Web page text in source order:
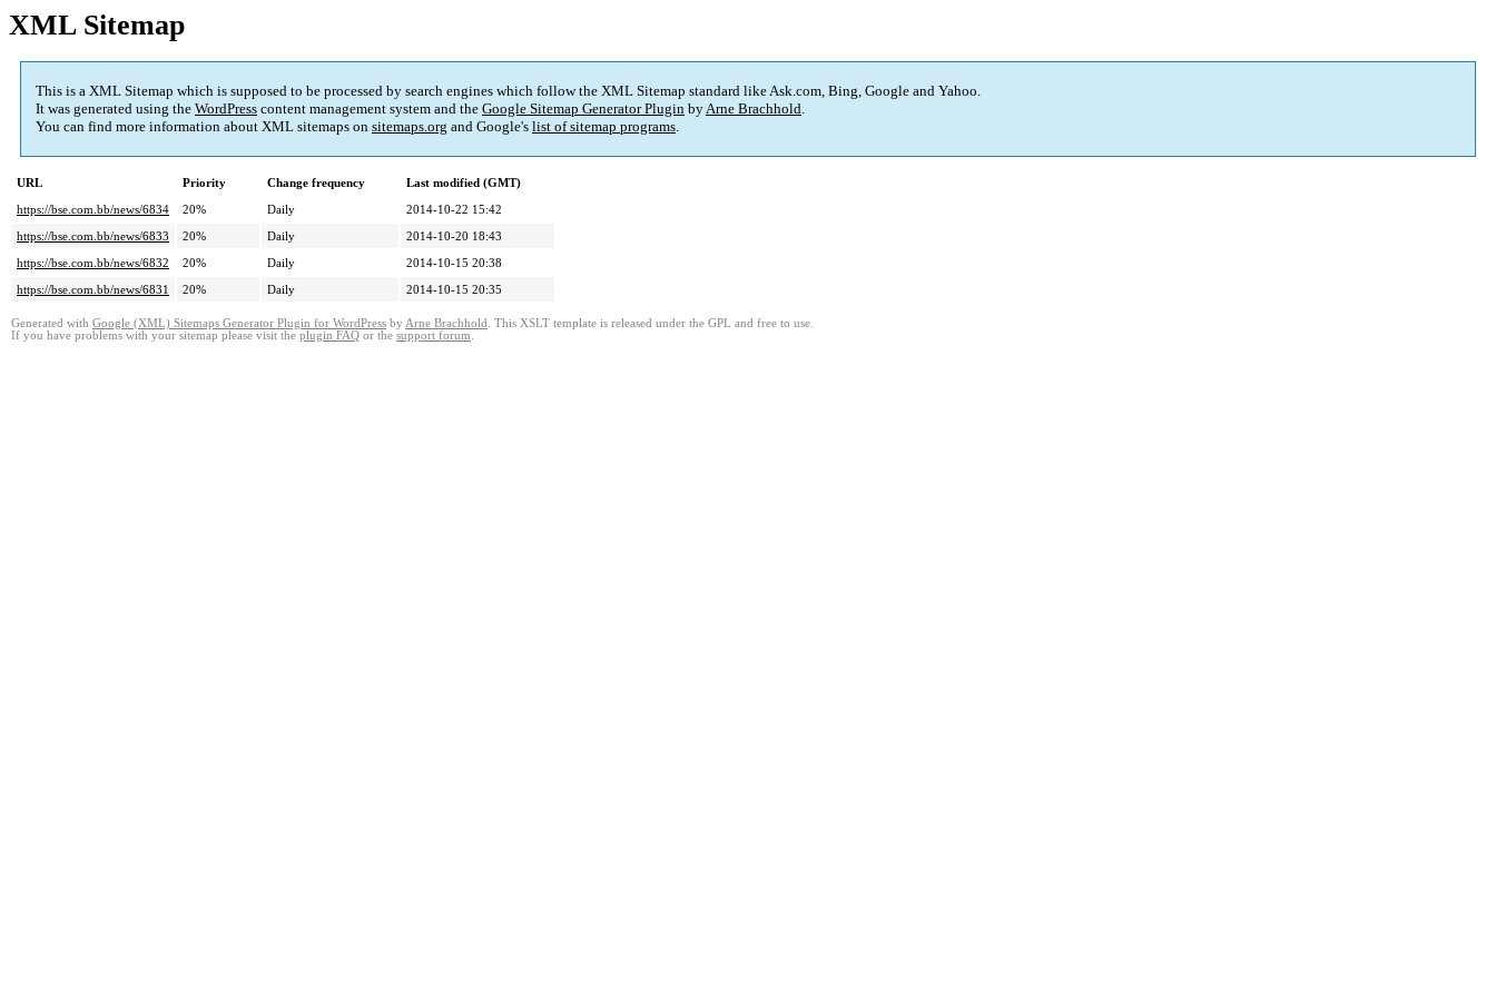
XML Sitemap
This is a XML Sitemap which is supposed to be processed by search engines which follow the XML Sitemap standard like Ask.com, Bing, Google and Yahoo.
It was generated using the WordPress content management system and the Google Sitemap Generator Plugin byArne Brachhold.
You can find more information about XML sitemaps on sitemaps.org and Google's list of sitemap programs.
URL Priority Change frequency
Last modified (GMT)
https://bse.com.bb/news/6834
20% Daily
2014-10-22 15:42
https://bse.com.bb/news/6833
20% Daily
2014-10-20 18:43
https://bse.com.bb/news/6832
20% Daily
2014-10-15 20:38
https://bse.com.bb/news/6831
20% Daily 2014-10-15 20:35
Generated with Google (XML) Sitemaps Generator Plugin for WordPress by Arne Brachhold . This XSLT template is released under the GPL and free to use.
If you have problems with your sitemap please visit the plugin FAQ or the support forum.